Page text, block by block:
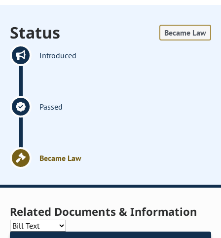
Status Became Law
Introduced
Passed
Became Law
Related Documents & Information